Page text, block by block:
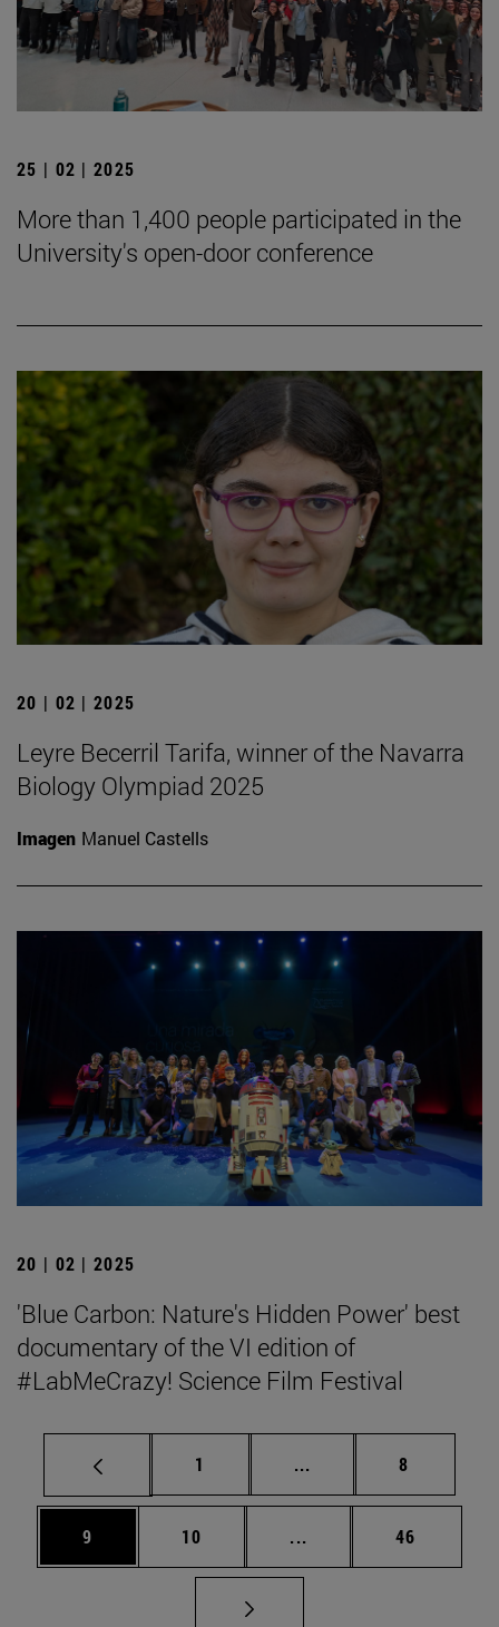
25 | 02 | 2025
More than 1,400 people participated in the
University's open-door conference
20 | 02 | 2025
Leyre Becerril Tarifa, winner of the Navarra
Biology Olympiad 2025
Imagen Manuel Castells
20 | 02 | 2025
'Blue Carbon: Nature's Hidden Power' best
documentary of the VI edition of
#LabMeCrazy! Science Film Festival
Page
1 ... Intermediate pages
Page
8
Page
9 Page
10 ... Intermediate pages
Page
46